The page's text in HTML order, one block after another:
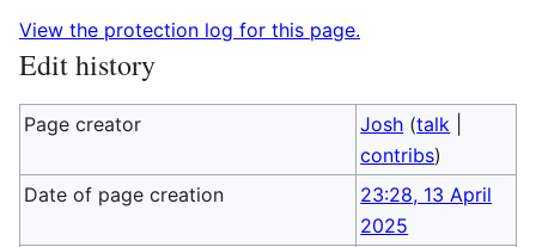
View the protection log for this page.
Edit history
Page creator Josh (talk
contribs)
Date of page creation
23:28, 13 April
2025